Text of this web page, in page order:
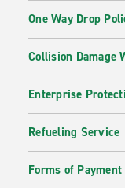
One Way Drop
Collision Damage
Enterprise
Refueling Service
Forms of Payment